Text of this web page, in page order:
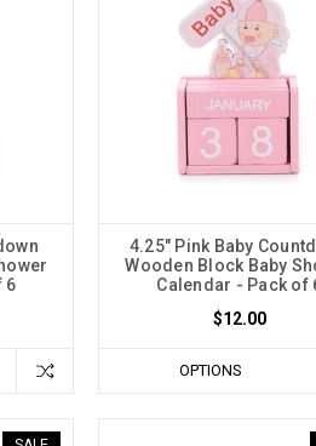
6
4.25" Pink Baby
Wooden Block Baby
Calendar - Pack of
$12.00
OPTIONS